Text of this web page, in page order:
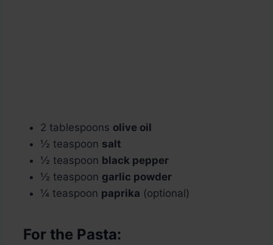
2 tablespoons olive oil
½ teaspoon salt
½ teaspoon black pepper
½ teaspoon garlic powder
¼ teaspoon paprika (optional)
For the Pasta: